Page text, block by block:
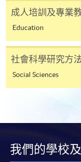
enrolment
For continuing
The standard
requiring
most
“Enrolment/
available by
成人培訓及專業
Education
社會科學研究方
Social Sciences
我們的學校